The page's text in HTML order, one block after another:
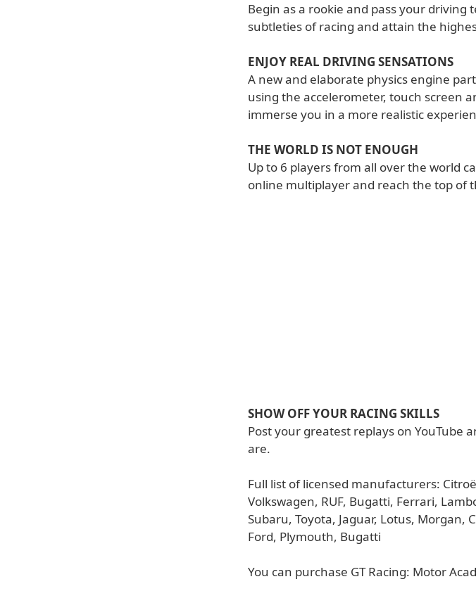
Begin as a rookie and pass your driving
subtleties of racing and attain the
ENJOY REAL DRIVING SENSATIONS
A new and elaborate physics engine
using the accelerometer, touch screen
immerse you in a more realistic
THE WORLD IS NOT ENOUGH
Up to 6 players from all over the world
online multiplayer and reach the top of
SHOW OFF YOUR RACING SKILLS
Post your greatest replays on YouTube
are.
Full list of licensed manufacturers:
Volkswagen, RUF, Bugatti, Ferrari,
Subaru, Toyota, Jaguar, Lotus, Morgan,
Ford, Plymouth, Bugatti
You can purchase GT Racing: Motor